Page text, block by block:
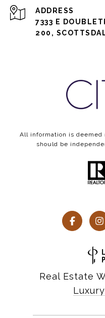
ADDRESS
7333 E
200,
All information is
should be
Real Estate